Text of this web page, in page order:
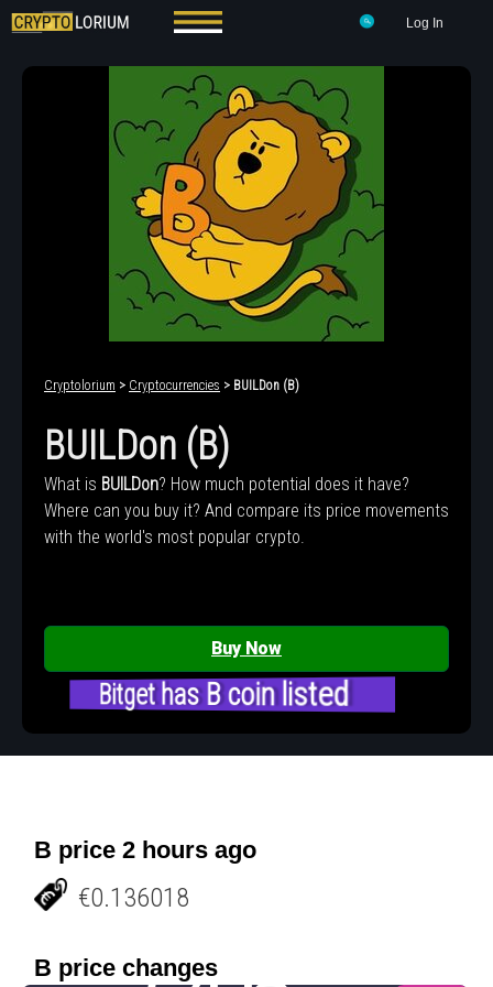
Log In
Cryptolorium > Cryptocurrencies > BUILDon (B)
BUILDon (B)
What is BUILDon? How much potential does it have?
Where can you buy it? And compare its price movements
with the world's most popular crypto.
Buy Now
Bitget has B coin listed
B price 2 hours ago
€0.136018
B price changes